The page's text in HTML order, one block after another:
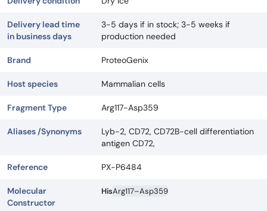
Delivery lead time
in business days
3-5 days if in stock; 3-5 weeks if
production needed
Brand ProteoGenix
Host species Mammalian cells
Fragment Type Arg117-Asp359
Aliases /Synonyms
Lyb-2, CD72, CD72B-cell differentiation
antigen CD72,
Reference PX-P6484
Molecular
Constructor
HisArg117–Asp359